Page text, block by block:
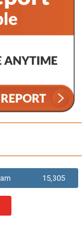
15,305